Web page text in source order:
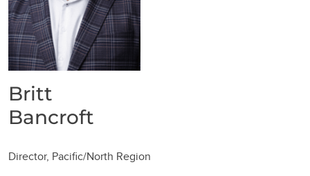
Britt
Bancroft
Director, Pacific/North Region